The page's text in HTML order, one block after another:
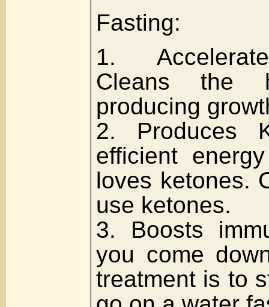
Fasting:
1.
Cleans the
producing
2. Produces
efficient
loves ketones.
use ketones.
3. Boosts
you come
treatment is to